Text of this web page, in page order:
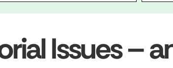
Issues –